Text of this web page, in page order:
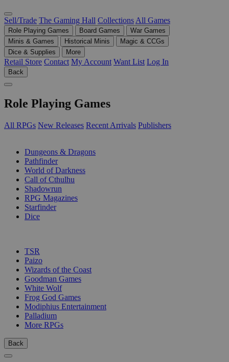
Sell/Trade The Gaming Hall Collections All Games
Role Playing Games Board Games
War Games
Minis & Games
Historical Minis
Magic & CCGs
Dice & Supplies
More
Retail Store Contact My Account Want List Log In
Back
Role Playing Games
All RPGs New Releases Recent Arrivals Publishers
Dungeons & Dragons
Pathfinder
World of Darkness
Call of Cthulhu
Shadowrun
RPG Magazines
Starfinder
Dice
TSR
Paizo
Wizards of the Coast
Goodman Games
White Wolf
Frog God Games
Modiphius Entertainment
Palladium
More RPGs
Back